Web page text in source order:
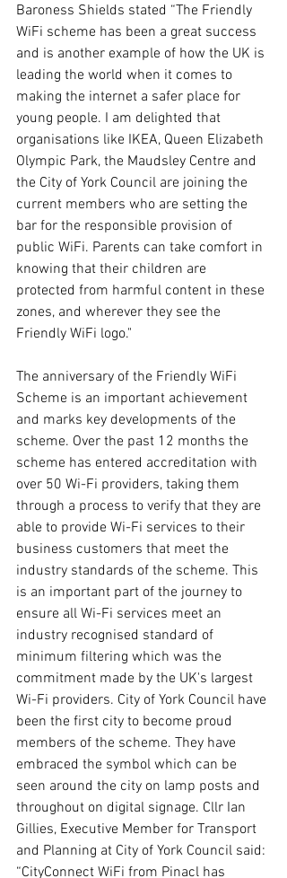
Baroness Shields stated “The Friendly
WiFi scheme has been a great success
and is another example of how the UK is
leading the world when it comes to
making the internet a safer place for
young people. I am delighted that
organisations like IKEA, Queen Elizabeth
Olympic Park, the Maudsley Centre and
the City of York Council are joining the
current members who are setting the
bar for the responsible provision of
public WiFi. Parents can take comfort in
knowing that their children are
protected from harmful content in these
zones, and wherever they see the
Friendly WiFi logo."
The anniversary of the Friendly WiFi
Scheme is an important achievement
and marks key developments of the
scheme. Over the past 12 months the
scheme has entered accreditation with
over 50 Wi-Fi providers, taking them
through a process to verify that they are
able to provide Wi-Fi services to their
business customers that meet the
industry standards of the scheme. This
is an important part of the journey to
ensure all Wi-Fi services meet an
industry recognised standard of
minimum filtering which was the
commitment made by the UK's largest
Wi-Fi providers. City of York Council have
been the first city to become proud
members of the scheme. They have
embraced the symbol which can be
seen around the city on lamp posts and
throughout on digital signage. Cllr Ian
Gillies, Executive Member for Transport
and Planning at City of York Council said:
“CityConnect WiFi from Pinacl has